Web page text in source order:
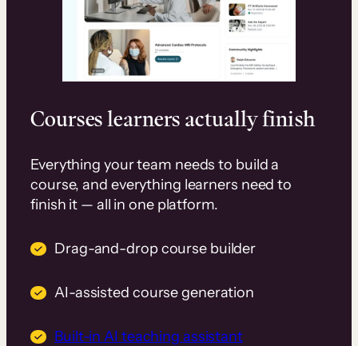
Courses learners actually finish
Everything your team needs to build a
course, and everything learners need to
finish it — all in one platform.
Drag-and-drop course builder
AI-assisted course generation
Built-in AI teaching assistant